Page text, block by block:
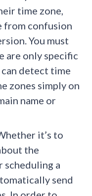
time zone,
from confusion
You must
are only specific
detect time
zones simply on
name or
it’s to
the
scheduling a
send